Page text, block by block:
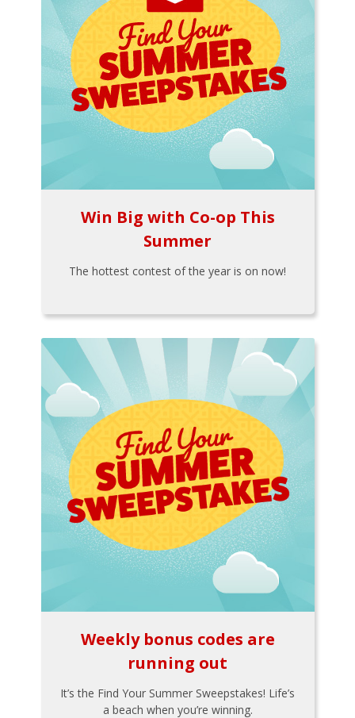
Win Big with Co-op This
Summer
The hottest contest of the year is on now!
Weekly bonus codes are
running out
It’s the Find Your Summer Sweepstakes! Life’s
a beach when you’re winning.